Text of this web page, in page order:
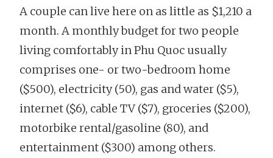
A couple can live here on as little as $1,210 a
month. A monthly budget for two people
living comfortably in Phu Quoc usually
comprises one- or two-bedroom home
($500), electricity (50), gas and water ($5),
internet ($6), cable TV ($7), groceries ($200),
motorbike rental/gasoline (80), and
entertainment ($300) among others.